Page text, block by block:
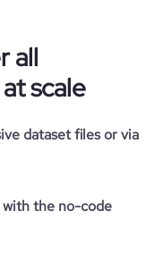
all
scale
dataset files or via
the no-code